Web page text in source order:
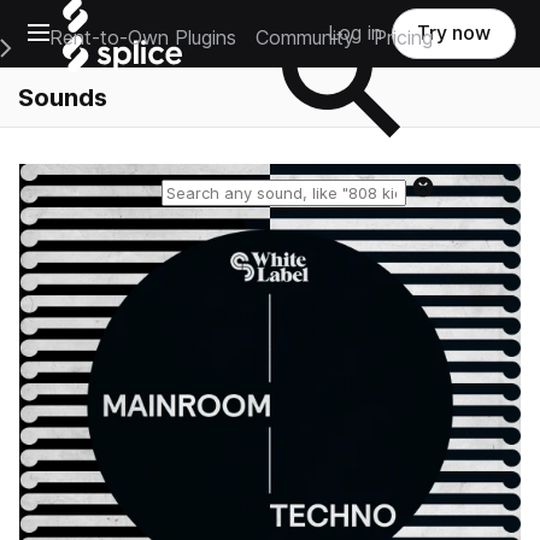
Open main navigation
Main Navigation Menu
Rent-to-Own Plugins Community Pricing
Log in Try now
Sounds
Reset search